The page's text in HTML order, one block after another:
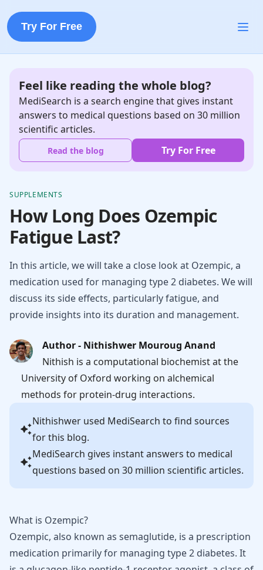
Try For Free
Feel like reading the whole blog?
MediSearch is a search engine that gives instant
answers to medical questions based on 30 million
scientific articles.
Read the blog Try For Free
SUPPLEMENTS
How Long Does Ozempic
Fatigue Last?
In this article, we will take a close look at Ozempic, a
medication used for managing type 2 diabetes. We will
discuss its side effects, particularly fatigue, and
provide insights into its duration and management.
Author - Nithishwer Mouroug Anand
Nithish is a computational biochemist at the
University of Oxford working on alchemical
methods for protein-drug interactions.
Nithishwer used MediSearch to find sources
for this blog.
MediSearch gives instant answers to medical
questions based on 30 million scientific articles.
What is Ozempic?
Ozempic, also known as semaglutide, is a prescription
medication primarily for managing type 2 diabetes. It